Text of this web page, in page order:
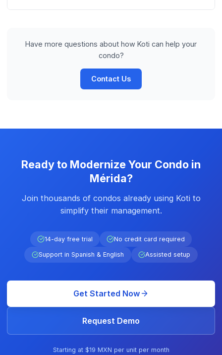
Have more questions about how Koti can help your
condo?
Contact Us
Ready to Modernize Your Condo in
Mérida?
Join thousands of condos already using Koti to
simplify their management.
14-day free trial No credit card required
Support in Spanish & English Assisted setup
Get Started Now
Request Demo
Starting at $19 MXN per unit per month